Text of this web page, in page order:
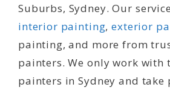
Suburbs, Sydney. Our
interior painting,exterior
painting, and more from
painters. We only work with
painters in Sydney and